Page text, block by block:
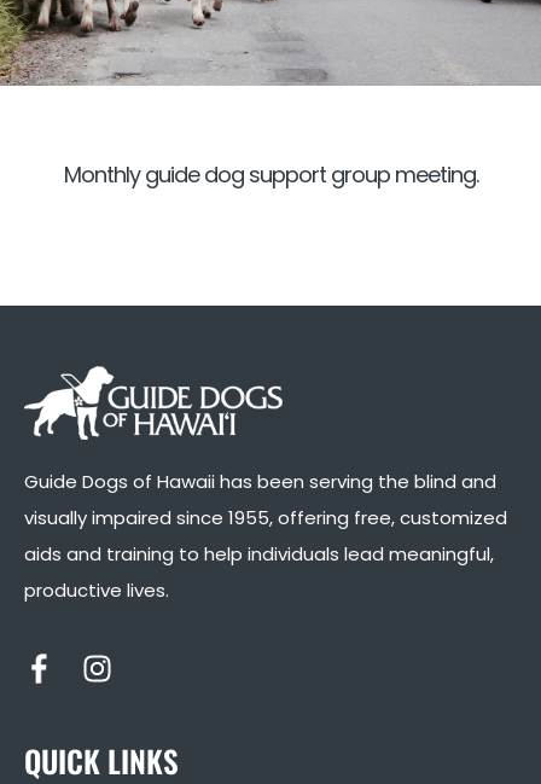
Monthly guide dog support group meeting.
Guide Dogs of Hawaii has been serving the blind and
visually impaired since 1955, offering free, customized
aids and training to help individuals lead meaningful,
productive lives.
QUICK LINKS